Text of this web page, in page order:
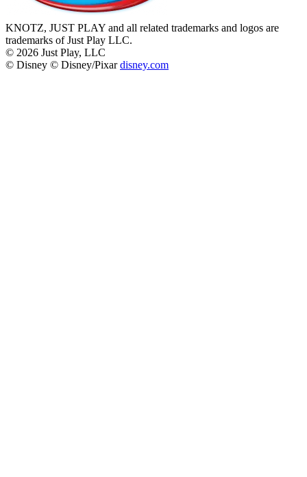
KNOTZ, JUST PLAY and all related trademarks and logos are
trademarks of Just Play LLC.
© 2026 Just Play, LLC
© Disney © Disney/Pixar disney.com